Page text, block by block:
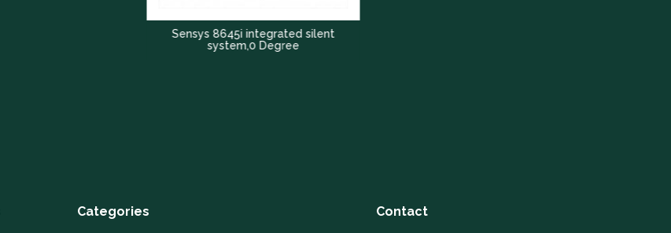
Sensys 8645i integrated silent
system,0 Degree
Categories Contact